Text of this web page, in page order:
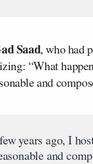
Saad, who had
“What
and
years ago, I
and